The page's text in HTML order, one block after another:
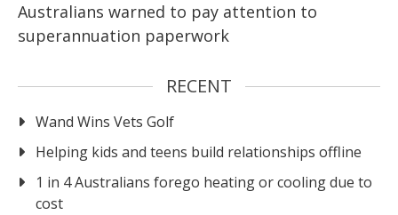
Australians warned to pay attention to
superannuation paperwork
RECENT
Wand Wins Vets Golf
Helping kids and teens build relationships offline
1 in 4 Australians forego heating or cooling due to
cost